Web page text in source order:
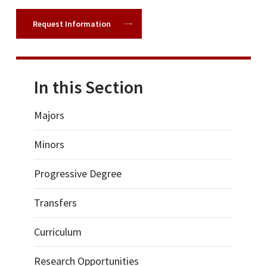
Request Information
In this Section
Majors
Minors
Progressive Degree
Transfers
Curriculum
Research Opportunities